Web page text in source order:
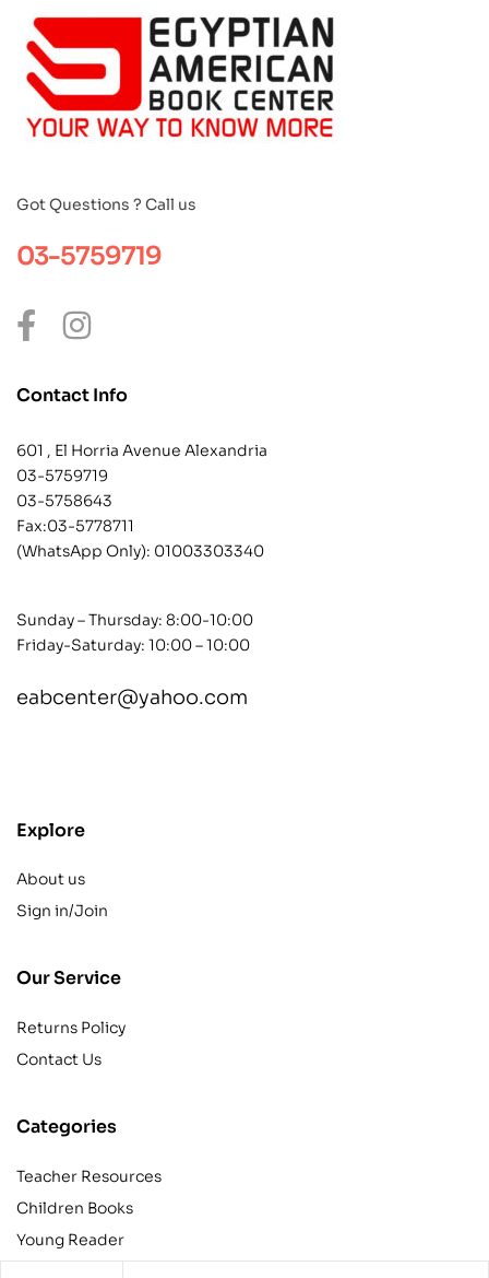
Got Questions ? Call us
03-5759719
Contact Info
601 , El Horria Avenue Alexandria
03-5759719
03-5758643
Fax:03-5778711
(WhatsApp Only): 01003303340
Sunday – Thursday: 8:00-10:00
Friday-Saturday: 10:00 – 10:00
eabcenter@yahoo.com
Explore
About us
Sign in/Join
Our Service
Returns Policy
Contact Us
Categories
Teacher Resources
Children Books
Young Reader